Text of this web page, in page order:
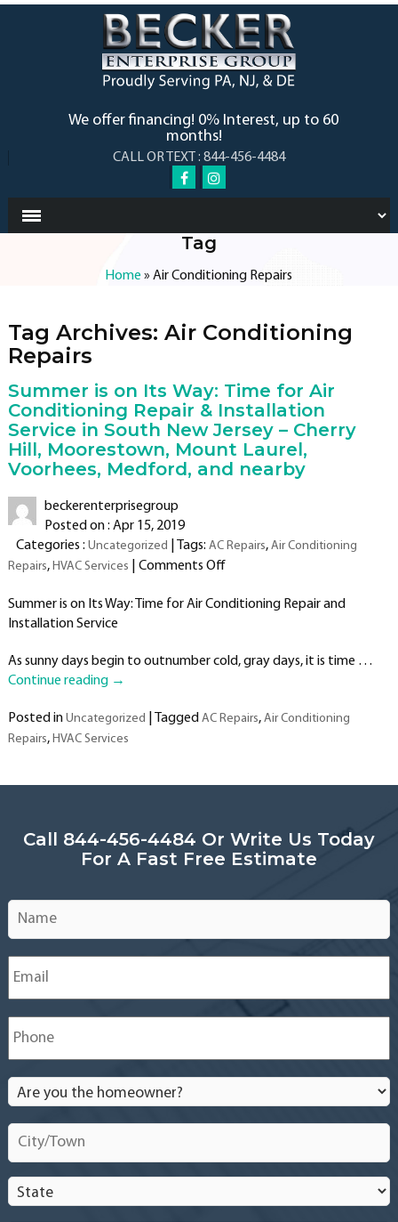
We offer financing! 0% Interest, up to 60
months!
CALL OR TEXT : 844-456-4484
Tag
Home»Air Conditioning Repairs
Tag Archives: Air Conditioning
Repairs
Summer is on Its Way: Time for Air
Conditioning Repair & Installation
Service in South New Jersey – Cherry
Hill, Moorestown, Mount Laurel,
Voorhees, Medford, and nearby
beckerenterprisegroup
Posted on : Apr 15, 2019
Categories : Uncategorized | Tags: AC Repairs, Air Conditioning
Repairs, HVAC Services Comments Offon
is
Way:
Air
in
South
Jersey
Cherry
Hill,
Mount
Laurel,
and
Summer is on Its Way: Time for Air Conditioning Repair and
Installation Service
As sunny days begin to outnumber cold, gray days, it is time …
Continue reading →
Posted in Uncategorized Tagged AC Repairs, Air Conditioning
Repairs, HVAC Services
Call 844-456-4484 Or Write Us Today
For A Fast Free Estimate
Name
Are
you
the
homeowner?
City/Town
State *